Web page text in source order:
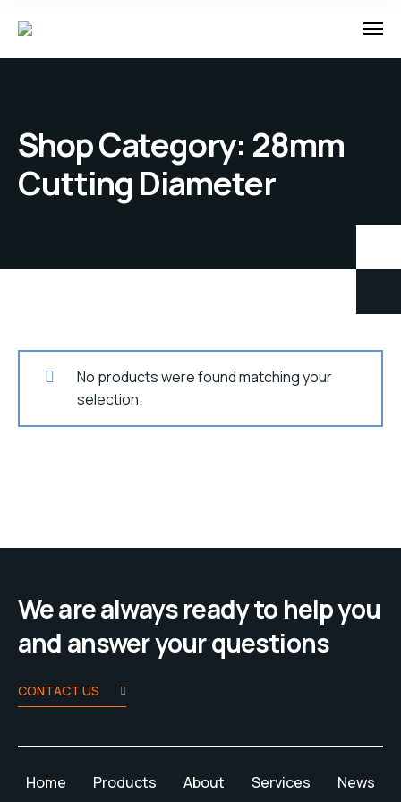
Shop Category: 28mm
Cutting Diameter
No products were found matching your
selection.
We are always ready to help you
and answer your questions
CONTACT US
Home Products About Services News